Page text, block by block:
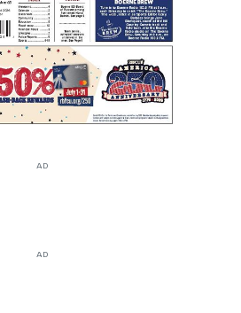
AD
AD